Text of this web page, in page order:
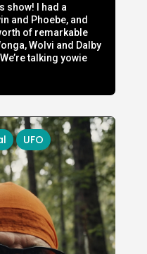
show! I had a
and Phoebe, and
of remarkable
Wolvi and Dalby
talking yowie
UFO